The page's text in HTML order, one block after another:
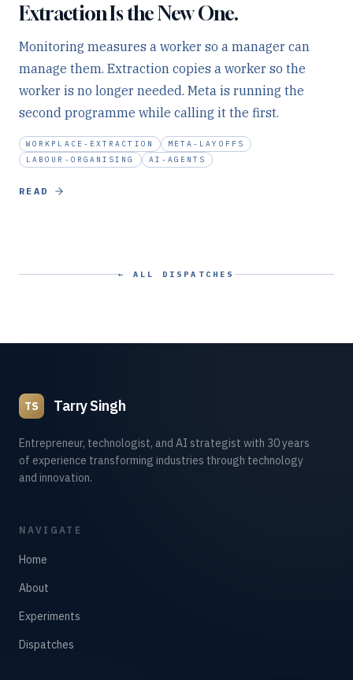
Extraction Is the New One.
Monitoring measures a worker so a manager can
manage them. Extraction copies a worker so the
worker is no longer needed. Meta is running the
second programme while calling it the first.
WORKPLACE-EXTRACTION
META-LAYOFFS
LABOUR-ORGANISING
AI-AGENTS
READ
← ALL DISPATCHES
TS Tarry Singh
Entrepreneur, technologist, and AI strategist with 30 years
of experience transforming industries through technology
and innovation.
NAVIGATE
Home
About
Experiments
Dispatches